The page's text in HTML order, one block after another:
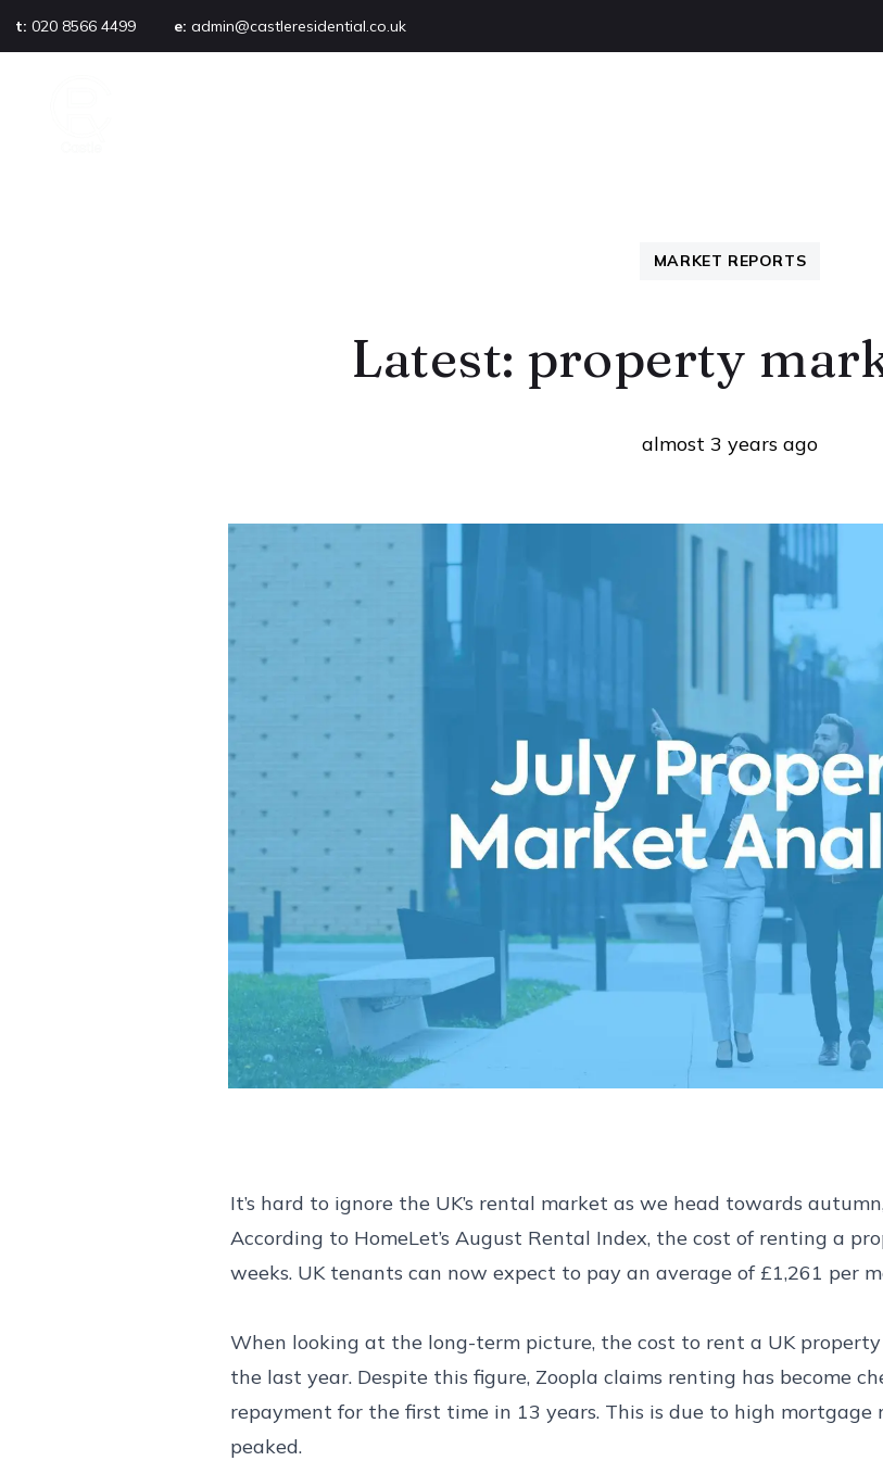
t: 020 8566 4499 e: admin@castleresidential.co.uk
MARKET REPORTS
Latest: property
almost 3 years ago
It’s hard to ignore the UK’s rental market as we head towards
According to HomeLet’s August Rental Index, the cost of renting a
weeks. UK tenants can now expect to pay an average of £1,261 per
When looking at the long-term picture, the cost to rent a UK
the last year. Despite this figure, Zoopla claims renting has become
repayment for the first time in 13 years. This is due to high
peaked.